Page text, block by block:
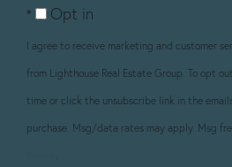
Comments?
Opt in
I agree to receive marketing and customer
from Lighthouse Real Estate Group. To opt
time or click the unsubscribe link in the
purchase. Msg/data rates may apply. Msg
.